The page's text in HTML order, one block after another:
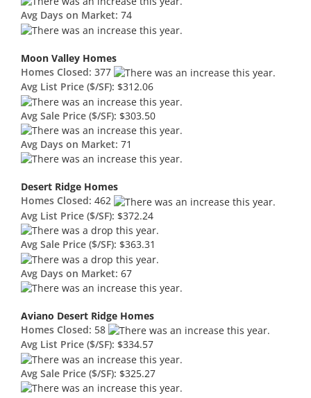
Avg Days on Market: 74
Moon Valley Homes
Homes Closed: 377
Avg List Price ($/SF): $312.06
Avg Sale Price ($/SF): $303.50
Avg Days on Market: 71
Desert Ridge Homes
Homes Closed: 462
Avg List Price ($/SF): $372.24
Avg Sale Price ($/SF): $363.31
Avg Days on Market: 67
Aviano Desert Ridge Homes
Homes Closed: 58
Avg List Price ($/SF): $334.57
Avg Sale Price ($/SF): $325.27